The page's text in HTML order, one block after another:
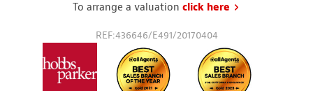
To arrange a valuation click here to request a
REF:436646/E491/20170404